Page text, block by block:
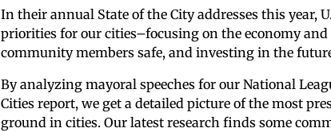
In their annual State of the City addresses this year,
priorities for our cities–focusing on the economy
community members safe, and investing in the
By analyzing mayoral speeches for our National
Cities report, we get a detailed picture of the most
ground in cities. Our latest research finds some